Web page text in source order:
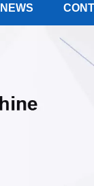
NEWS